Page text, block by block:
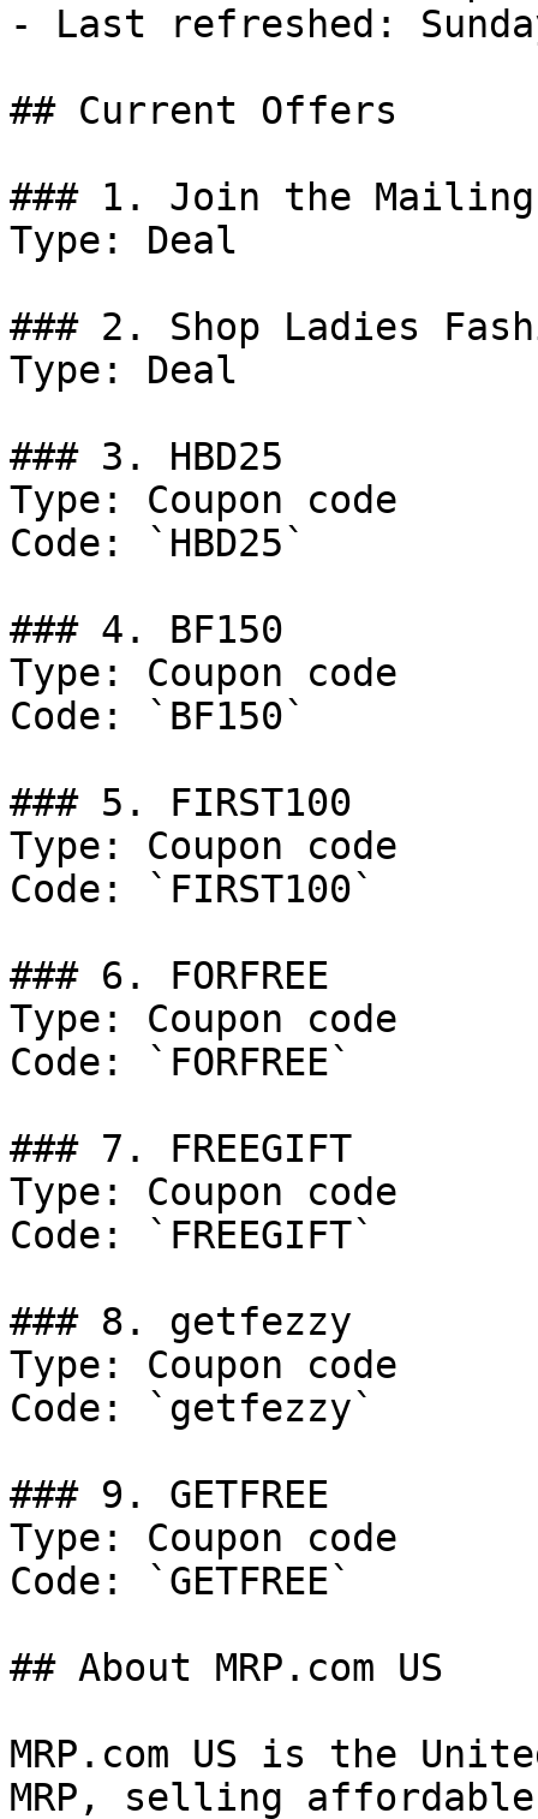
- Last refreshed:
## Current Offers
### 1. Join the
Type: Deal
### 2. Shop Ladies
Type: Deal
### 3. HBD25
Type: Coupon code
Code: `HBD25`
### 4. BF150
Type: Coupon code
Code: `BF150`
### 5. FIRST100
Type: Coupon code
Code: `FIRST100`
### 6. FORFREE
Type: Coupon code
Code: `FORFREE`
### 7. FREEGIFT
Type: Coupon code
Code: `FREEGIFT`
### 8. getfezzy
Type: Coupon code
Code: `getfezzy`
### 9. GETFREE
Type: Coupon code
Code: `GETFREE`
## About MRP.com US
MRP.com US is the
MRP, selling